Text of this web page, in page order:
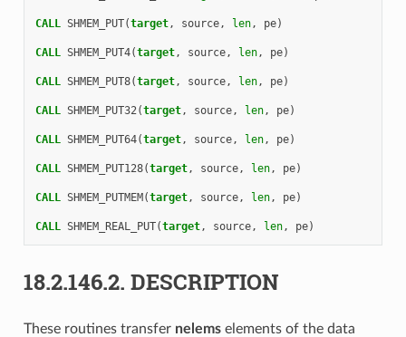
CALL SHMEM_PUT(target, source, len, pe)
CALL SHMEM_PUT4(target, source, len, pe)
CALL SHMEM_PUT8(target, source, len, pe)
CALL SHMEM_PUT32(target, source, len, pe)
CALL SHMEM_PUT64(target, source, len, pe)
CALL SHMEM_PUT128(target, source, len, pe)
CALL SHMEM_PUTMEM(target, source, len, pe)
CALL SHMEM_REAL_PUT(target, source, len, pe)
18.2.146.2. DESCRIPTION
These routines transfer nelemselements of the data